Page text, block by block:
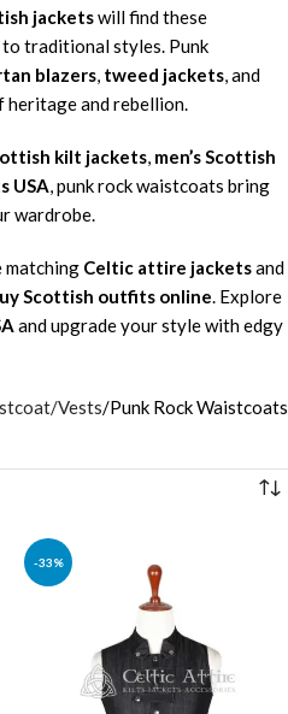
jacketswill find these
traditional styles. Punk
blazers, tweed jackets, and
heritage and rebellion.
kilt jackets, men’s Scottish
USA, punk rock waistcoats bring
wardrobe.
matching Celtic attire jacketsand
Scottish outfits online. Explore
and upgrade your style with edgy
Vests Punk Rock Waistcoats
-33%